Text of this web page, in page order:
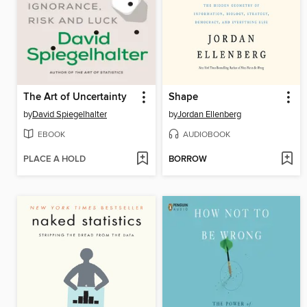
The Art of Uncertainty
byDavid Spiegelhalter
EBOOK
PLACE A HOLD
Shape
byJordan Ellenberg
AUDIOBOOK
BORROW